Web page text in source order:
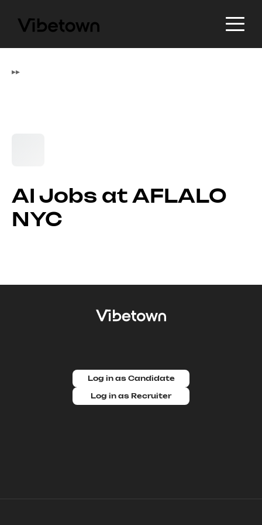
▸▸
AI Jobs at AFLALO
NYC
Log in as Candidate
Log in as Recruiter